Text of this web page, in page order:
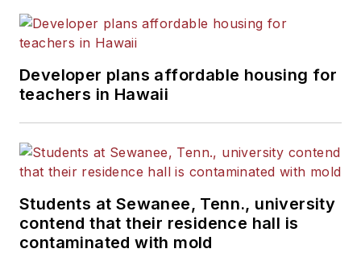
Developer plans affordable housing for
teachers in Hawaii
Students at Sewanee, Tenn., university
contend that their residence hall is
contaminated with mold